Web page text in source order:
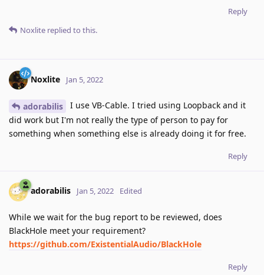
Reply
Noxlite replied to this.
Noxlite Jan 5, 2022
adorabilis
I use VB-Cable. I tried using Loopback and it
did work but I'm not really the type of person to pay for
something when something else is already doing it for free.
Reply
adorabilis Jan 5, 2022 Edited
While we wait for the bug report to be reviewed, does
BlackHole meet your requirement?
https://github.com/ExistentialAudio/BlackHole
Reply